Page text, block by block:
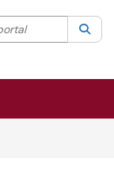
Current